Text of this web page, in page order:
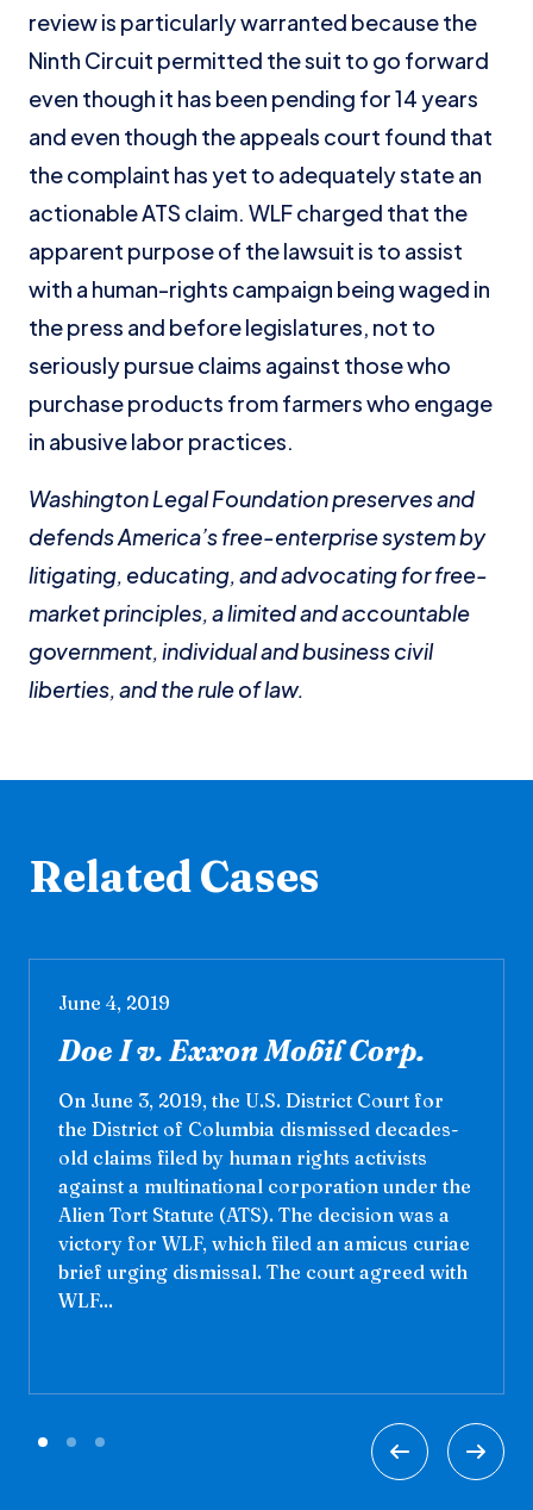
review is particularly warranted because the
Ninth Circuit permitted the suit to go forward
even though it has been pending for 14 years
and even though the appeals court found that
the complaint has yet to adequately state an
actionable ATS claim. WLF charged that the
apparent purpose of the lawsuit is to assist
with a human-rights campaign being waged in
the press and before legislatures, not to
seriously pursue claims against those who
purchase products from farmers who engage
in abusive labor practices.
Washington Legal Foundation preserves and
defends America’s free-enterprise system by
litigating, educating, and advocating for free-
market principles, a limited and accountable
government, individual and business civil
liberties, and the rule of law.
Related Cases
June 4, 2019
Doe I v. Exxon Mobil Corp.
On June 3, 2019, the U.S. District Court for
the District of Columbia dismissed decades-
old claims filed by human rights activists
against a multinational corporation under the
Alien Tort Statute (ATS). The decision was a
victory for WLF, which filed an amicus curiae
brief urging dismissal. The court agreed with
WLF...